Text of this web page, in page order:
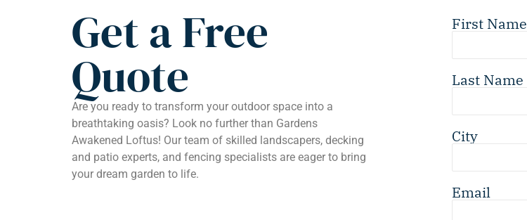
Get a Free
Quote
Are you ready to transform your outdoor space into a
breathtaking oasis? Look no further than Gardens
Awakened Loftus! Our team of skilled landscapers, decking
and patio experts, and fencing specialists are eager to bring
your dream garden to life.
First Name
Last Name
City
Email